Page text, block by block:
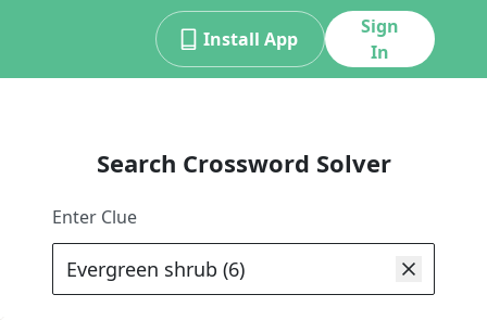
Install App
Sign
In
Search Crossword Solver
Enter Clue